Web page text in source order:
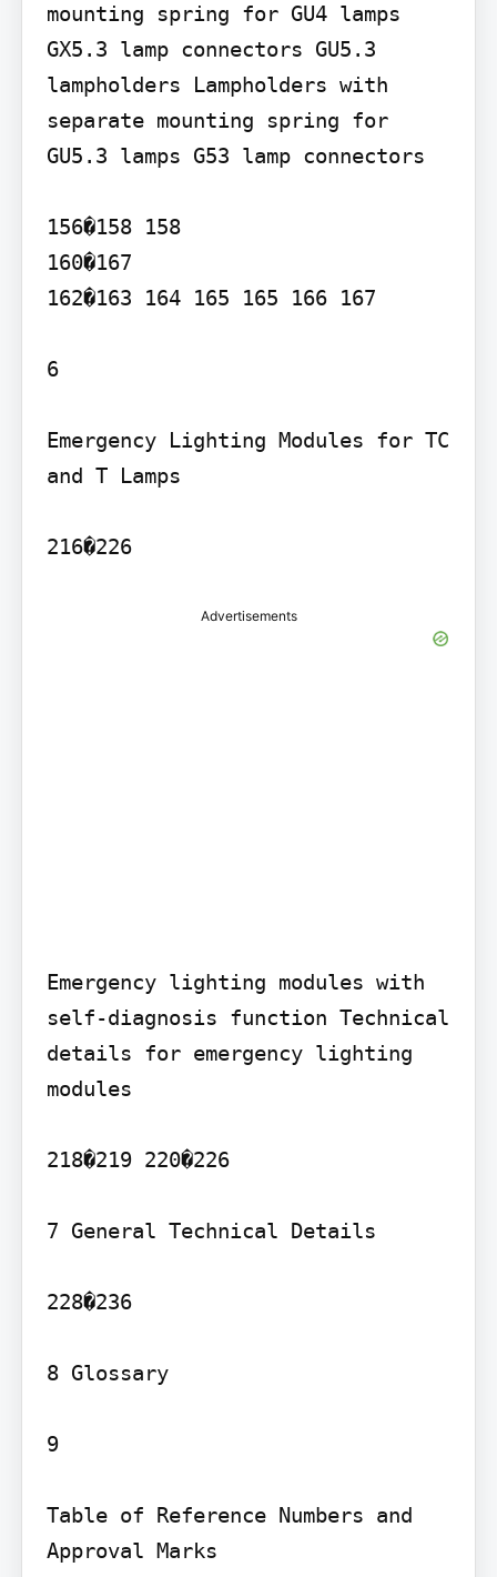
mounting spring for GU4 lamps
GX5.3 lamp connectors GU5.3
lampholders Lampholders with
separate mounting spring for
GU5.3 lamps G53 lamp connectors
156�158 158
160�167
162�163 164 165 165 166 167
6
Emergency Lighting Modules for TC
and T Lamps
216�226
Advertisements
Emergency lighting modules with
self-diagnosis function Technical
details for emergency lighting
modules
218�219 220�226
7 General Technical Details
228�236
8 Glossary
9
Table of Reference Numbers and
Approval Marks